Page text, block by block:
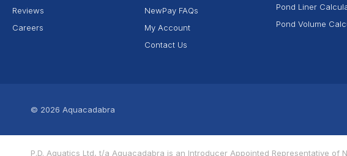
Reviews
Careers
NewPay FAQs
My Account
Contact Us
Pond Liner
Pond Volume
© 2026 Aquacadabra
P.D. Aquatics Ltd, t/a Aquacadabra is an Introducer Appointed Representative